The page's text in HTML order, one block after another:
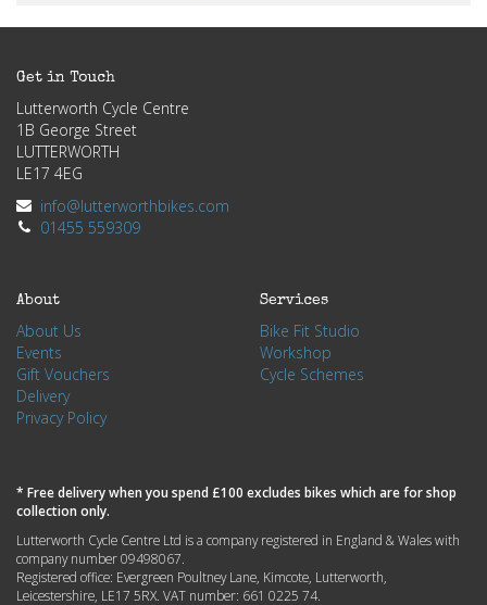
Get in Touch
Lutterworth Cycle Centre
1B George Street
LUTTERWORTH
LE17 4EG
info@lutterworthbikes.com
01455 559309
About
About Us
Events
Gift Vouchers
Delivery
Privacy Policy
Services
Bike Fit Studio
Workshop
Cycle Schemes
* Free delivery when you spend £100 excludes bikes which are for shop
collection only.
Lutterworth Cycle Centre Ltd is a company registered in England & Wales with
company number 09498067.
Registered office: Evergreen Poultney Lane, Kimcote, Lutterworth,
Leicestershire, LE17 5RX. VAT number: 661 0225 74.